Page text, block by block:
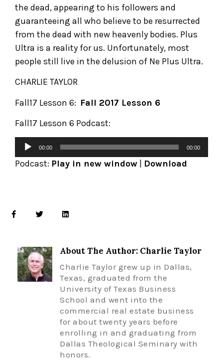
the dead, appearing to his followers and
guaranteeing all who believe to be resurrected
from the dead with new heavenly bodies. Plus
Ultra is a reality for us. Unfortunately, most
people still live in the delusion of Ne Plus Ultra.
CHARLIE TAYLOR
Fall17 Lesson 6: Fall 2017 Lesson 6
Fall17 Lesson 6 Podcast:
00:00 00:00
Podcast: Play in new window Download
About The Author: Charlie Taylor
Charlie Taylor grew up in Dallas,
Texas, graduated from the
University of Texas Business
School and went into the
commercial real estate business
for about twenty years before
enrolling in and graduating from
Dallas Theological Seminary with
honors.